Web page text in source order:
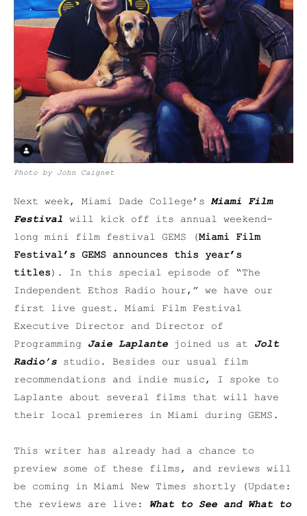
Photo by John Caignet
Next week, Miami Dade College’s Miami Film
Festival will kick off its annual weekend-
long mini film festival GEMS (Miami Film
Festival’s GEMS announces this year’s
titles). In this special episode of “The
Independent Ethos Radio hour,” we have our
first live guest. Miami Film Festival
Executive Director and Director of
Programming Jaie Laplante joined us at Jolt
Radio’s studio. Besides our usual film
recommendations and indie music, I spoke to
Laplante about several films that will have
their local premieres in Miami during GEMS.
This writer has already had a chance to
preview some of these films, and reviews will
be coming in Miami New Times shortly (Update:
the reviews are live: What to See and What to